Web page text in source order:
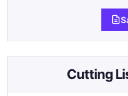
Cutting